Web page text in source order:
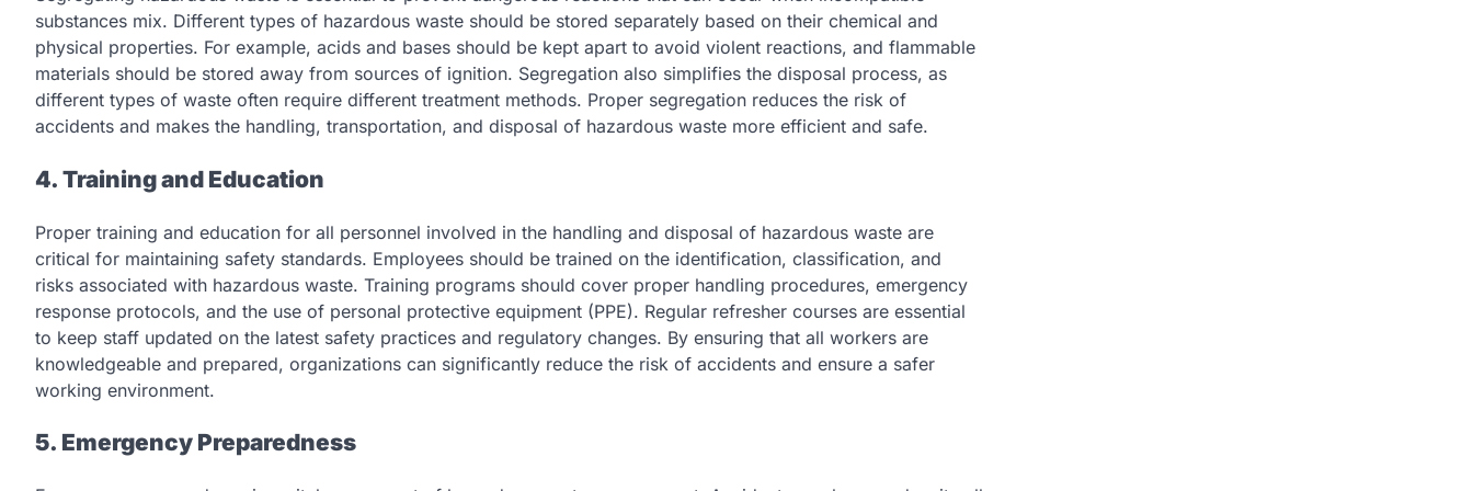
substances mix. Different types of hazardous waste should be stored separately based on their chemical and
physical properties. For example, acids and bases should be kept apart to avoid violent reactions, and flammable
materials should be stored away from sources of ignition. Segregation also simplifies the disposal process, as
different types of waste often require different treatment methods. Proper segregation reduces the risk of
accidents and makes the handling, transportation, and disposal of hazardous waste more efficient and safe.
4. Training and Education
Proper training and education for all personnel involved in the handling and disposal of hazardous waste are
critical for maintaining safety standards. Employees should be trained on the identification, classification, and
risks associated with hazardous waste. Training programs should cover proper handling procedures, emergency
response protocols, and the use of personal protective equipment (PPE). Regular refresher courses are essential
to keep staff updated on the latest safety practices and regulatory changes. By ensuring that all workers are
knowledgeable and prepared, organizations can significantly reduce the risk of accidents and ensure a safer
working environment.
5. Emergency Preparedness